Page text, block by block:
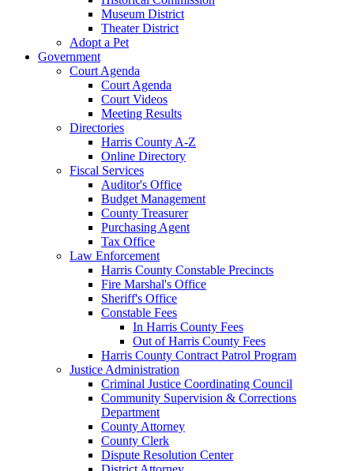
Museum District
Theater District
Adopt a Pet
Government
Court Agenda
Court Agenda
Court Videos
Meeting Results
Directories
Harris County A-Z
Online Directory
Fiscal Services
Auditor's Office
Budget Management
County Treasurer
Purchasing Agent
Tax Office
Law Enforcement
Harris County Constable Precincts
Fire Marshal's Office
Sheriff's Office
Constable Fees
In Harris County Fees
Out of Harris County Fees
Harris County Contract Patrol Program
Justice Administration
Criminal Justice Coordinating Council
Community Supervision & Corrections
Department
County Attorney
County Clerk
Dispute Resolution Center